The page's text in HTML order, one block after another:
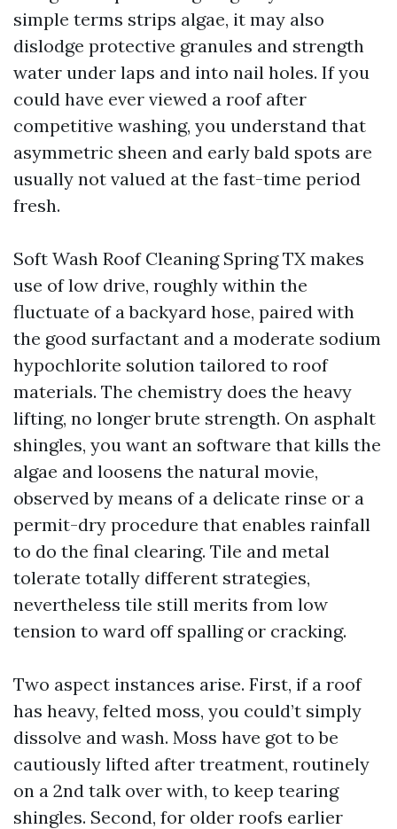
simple terms strips algae, it may also
dislodge protective granules and strength
water under laps and into nail holes. If you
could have ever viewed a roof after
competitive washing, you understand that
asymmetric sheen and early bald spots are
usually not valued at the fast-time period
fresh.
Soft Wash Roof Cleaning Spring TX makes
use of low drive, roughly within the
fluctuate of a backyard hose, paired with
the good surfactant and a moderate sodium
hypochlorite solution tailored to roof
materials. The chemistry does the heavy
lifting, no longer brute strength. On asphalt
shingles, you want an software that kills the
algae and loosens the natural movie,
observed by means of a delicate rinse or a
permit-dry procedure that enables rainfall
to do the final clearing. Tile and metal
tolerate totally different strategies,
nevertheless tile still merits from low
tension to ward off spalling or cracking.
Two aspect instances arise. First, if a roof
has heavy, felted moss, you could’t simply
dissolve and wash. Moss have got to be
cautiously lifted after treatment, routinely
on a 2nd talk over with, to keep tearing
shingles. Second, for older roofs earlier